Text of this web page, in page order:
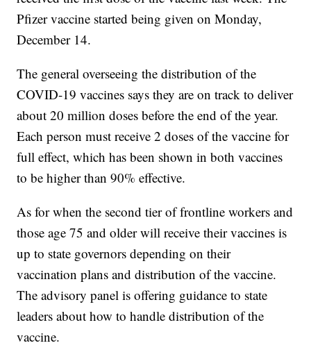
Pfizer vaccine started being given on Monday,
December 14.
The general overseeing the distribution of the
COVID-19 vaccines says they are on track to deliver
about 20 million doses before the end of the year.
Each person must receive 2 doses of the vaccine for
full effect, which has been shown in both vaccines
to be higher than 90% effective.
As for when the second tier of frontline workers and
those age 75 and older will receive their vaccines is
up to state governors depending on their
vaccination plans and distribution of the vaccine.
The advisory panel is offering guidance to state
leaders about how to handle distribution of the
vaccine.